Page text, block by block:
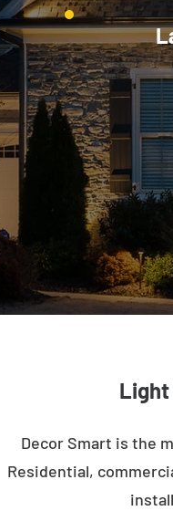
Light
Decor Smart is the
Residential,